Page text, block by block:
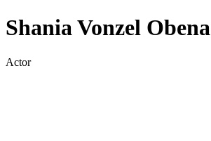
Shania Vonzel Obena
Actor